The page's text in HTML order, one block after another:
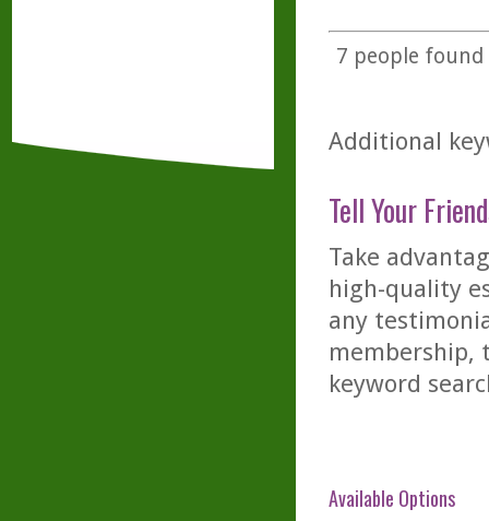
7 people
Additional
Tell Your
Take
high-quality
any
membership,
keyword
Available Options